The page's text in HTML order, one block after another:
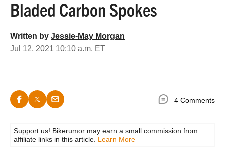
Bladed Carbon Spokes
Written by Jessie-May Morgan
Jul 12, 2021 10:10 a.m. ET
4 Comments
Support us! Bikerumor may earn a small commission from
affiliate links in this article. Learn More